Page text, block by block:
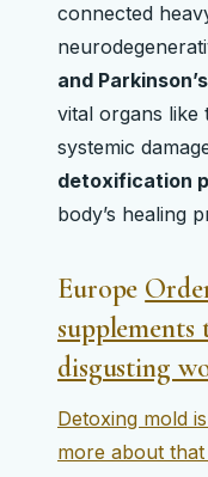
connected
and Parkinson’s
vital organs like
systemic
detoxification
body’s healing
Europe
disgusting
Detoxing mold
more about